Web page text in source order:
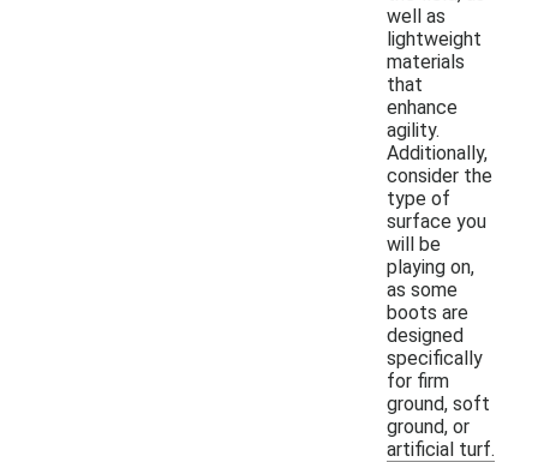
well as
lightweight
materials
that
enhance
agility.
Additionally,
consider the
type of
surface you
will be
playing on,
as some
boots are
designed
specifically
for firm
ground, soft
ground, or
artificial turf.